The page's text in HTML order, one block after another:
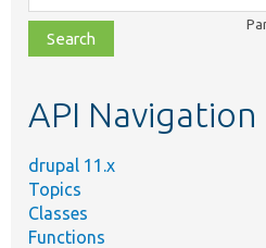
class,
file,
topic,
API Navigation
drupal 11.x
Topics
Classes
Functions